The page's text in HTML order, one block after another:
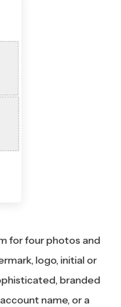
for four photos and
logo, initial or
branded
name, or a